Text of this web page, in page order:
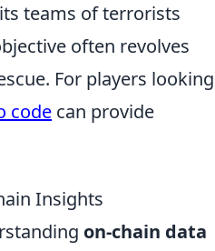
teams of terrorists
often revolves
For players looking
code can provide
Insights
on-chain data